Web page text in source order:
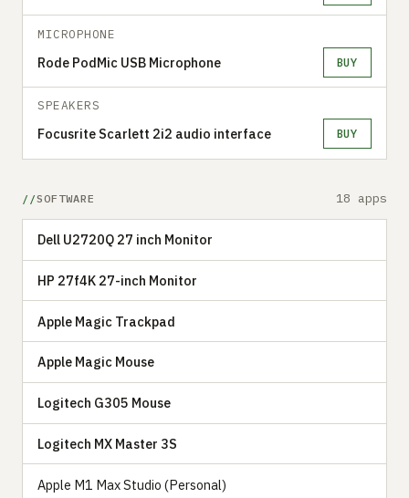
MICROPHONE
Rode PodMic USB Microphone BUY
SPEAKERS
Focusrite Scarlett 2i2 audio interface BUY
SOFTWARE 18 apps
Dell U2720Q 27 inch Monitor
HP 27f4K 27-inch Monitor
Apple Magic Trackpad
Apple Magic Mouse
Logitech G305 Mouse
Logitech MX Master 3S
Apple M1 Max Studio (Personal)